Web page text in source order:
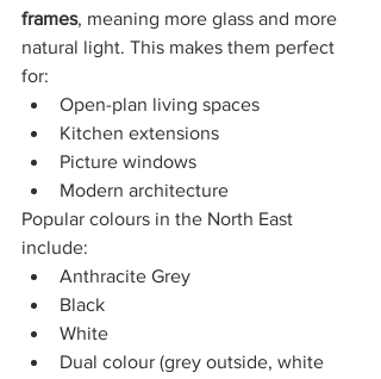
frames, meaning more glass and more
natural light. This makes them perfect
for:
Open-plan living spaces
Kitchen extensions
Picture windows
Modern architecture
Popular colours in the North East
include:
Anthracite Grey
Black
White
Dual colour (grey outside, white